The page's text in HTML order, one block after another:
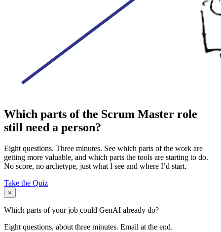
Which parts of the Scrum Master role
still need a person?
Eight questions. Three minutes. See which parts of the work are
getting more valuable, and which parts the tools are starting to do.
No score, no archetype, just what I see and where I’d start.
Take the Quiz
×
Which parts of your job could GenAI already do?
Eight questions, about three minutes. Email at the end.